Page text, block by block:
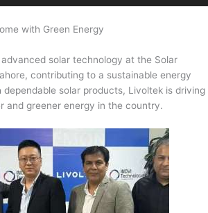
with Green Energy
solar technology at the Solar
contributing to a sustainable energy
solar products, Livoltek is driving
and greener energy in the country.